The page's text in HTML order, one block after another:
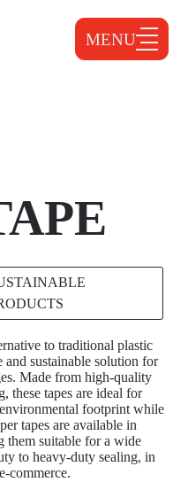
MENU
to traditional plastic
sustainable solution for
Made from high-quality
these tapes are ideal for
footprint while
tapes are available in
them suitable for a wide
to heavy-duty sealing, in
commerce.